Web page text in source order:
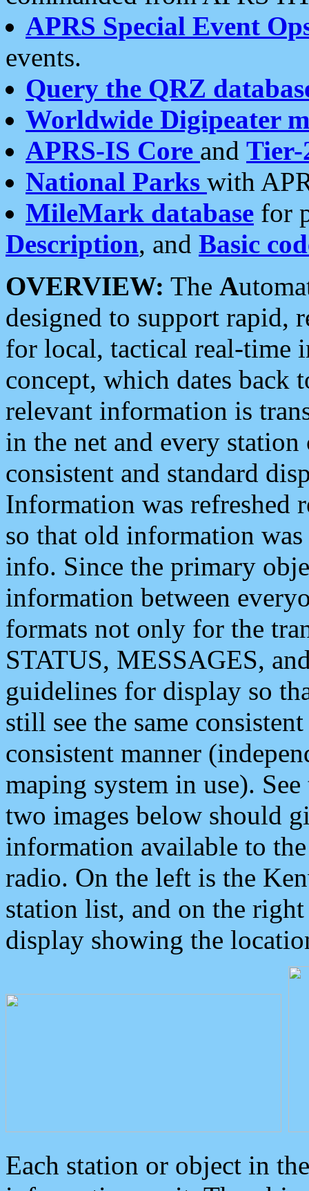
APRS Special Event
events.
Query the QRZ
Worldwide Digipeater
APRS-IS Core and Tier-
National Parks with
MileMark database for
Description, and Basic
OVERVIEW: The A
designed to support rapid,
for local, tactical real-time
concept, which dates back
relevant information is
in the net and every
consistent and standard
Information was refreshed
so that old information
info. Since the primary
information between
formats not only for the
STATUS, MESSAGES,
guidelines for display so
still see the same
consistent manner
maping system in use).
two images below should
information available to
radio. On the left is the
station list, and on the
display showing the
Each station or object in